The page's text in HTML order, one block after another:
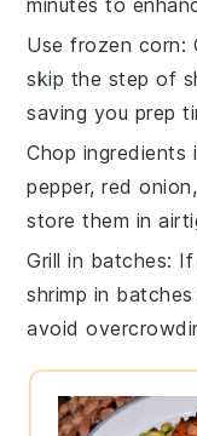
Use frozen corn:
skip the step of
saving you prep
Chop ingredients
pepper,red onion
store them in
Grill in batches: If
shrimp in
avoid